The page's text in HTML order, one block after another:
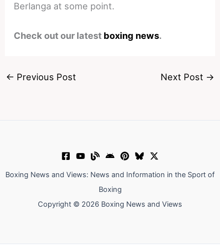
Berlanga at some point.
Check out our latest boxing news.
← Previous Post Next Post →
Boxing News and Views: News and Information in the Sport of
Boxing
Copyright © 2026 Boxing News and Views